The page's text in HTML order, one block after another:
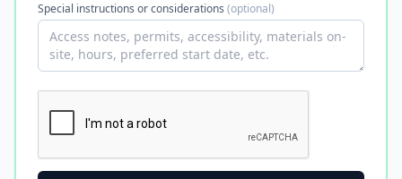
Special instructions or considerations (optional)